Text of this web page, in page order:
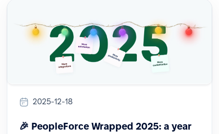
2025-12-18
🎉 PeopleForce Wrapped 2025: a year